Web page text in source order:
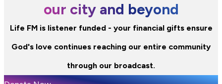
our city and beyond
Life FM is listener funded - your financial gifts ensure
God's love continues reaching our entire community
through our broadcast.